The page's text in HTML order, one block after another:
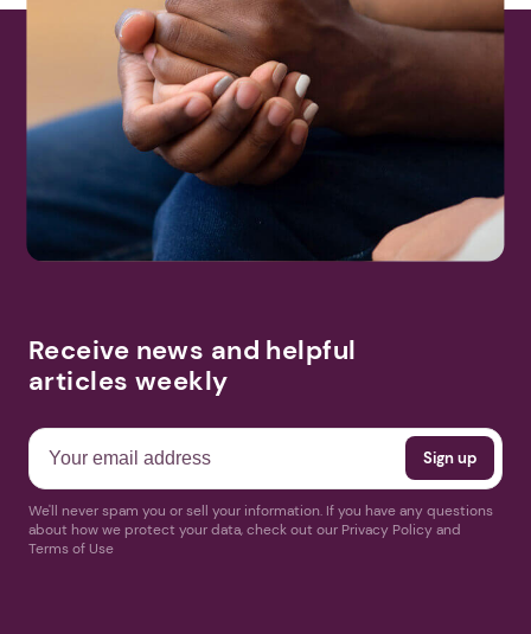
Receive news and helpful
articles weekly
We'll never spam you or sell your information. If you have any questions
about how we protect your data, check out our Privacy Policy and
Terms of Use